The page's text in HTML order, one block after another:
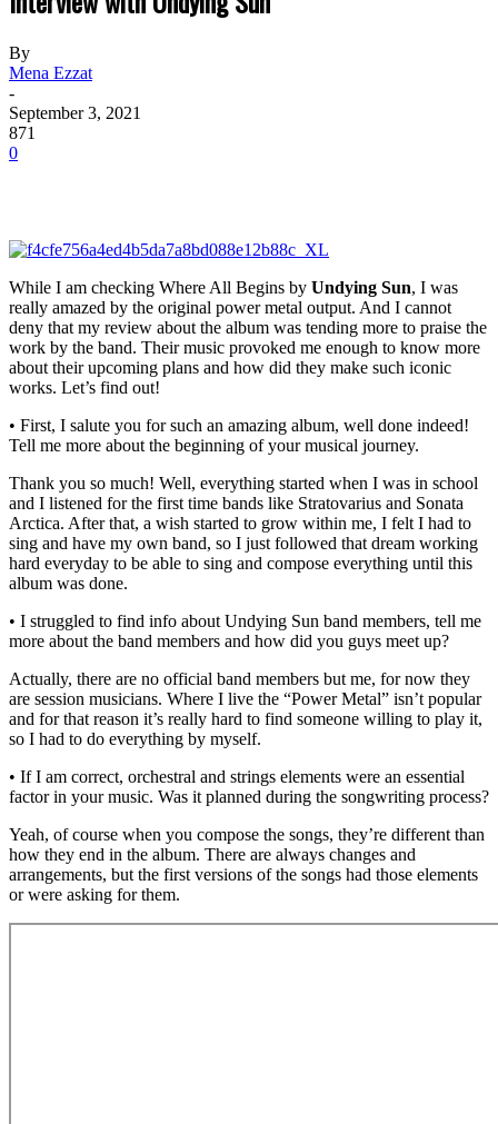
By
Mena Ezzat
-
September 3, 2021
871
0
While I am checking Where All Begins by Undying Sun, I was
really amazed by the original power metal output. And I cannot
deny that my review about the album was tending more to praise the
work by the band. Their music provoked me enough to know more
about their upcoming plans and how did they make such iconic
works. Let’s find out!
• First, I salute you for such an amazing album, well done indeed!
Tell me more about the beginning of your musical journey.
Thank you so much! Well, everything started when I was in school
and I listened for the first time bands like Stratovarius and Sonata
Arctica. After that, a wish started to grow within me, I felt I had to
sing and have my own band, so I just followed that dream working
hard everyday to be able to sing and compose everything until this
album was done.
• I struggled to find info about Undying Sun band members, tell me
more about the band members and how did you guys meet up?
Actually, there are no official band members but me, for now they
are session musicians. Where I live the “Power Metal” isn’t popular
and for that reason it’s really hard to find someone willing to play it,
so I had to do everything by myself.
• If I am correct, orchestral and strings elements were an essential
factor in your music. Was it planned during the songwriting process?
Yeah, of course when you compose the songs, they’re different than
how they end in the album. There are always changes and
arrangements, but the first versions of the songs had those elements
or were asking for them.